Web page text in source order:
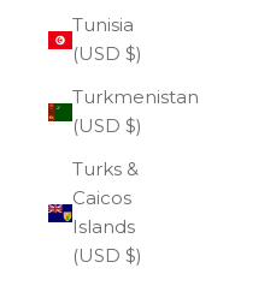
Tunisia
(USD $)
Turkmenistan
(USD $)
Turks &
Caicos
Islands
(USD $)